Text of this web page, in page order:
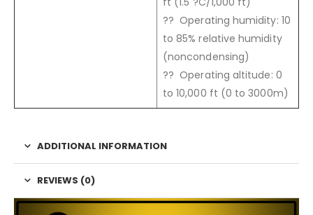
?? Operating humidity: 10
to 85% relative humidity
(noncondensing)
?? Operating altitude: 0
to 10,000 ft (0 to 3000m)
ADDITIONAL INFORMATION
REVIEWS (0)